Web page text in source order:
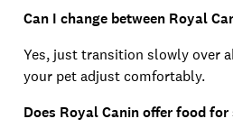
Can I change between Royal
Yes, just transition slowly over
your pet adjust comfortably.
Does Royal Canin offer food for